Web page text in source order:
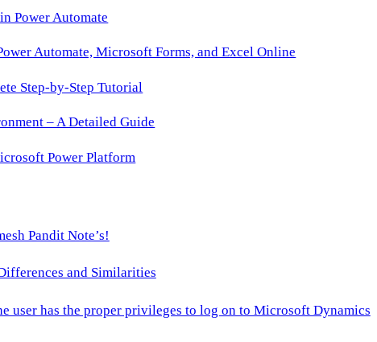
Power Automate
Automate, Microsoft Forms, and Excel Online
Step-by-Step Tutorial
– A Detailed Guide
Power Platform
Pandit Note’s!
and Similarities
user has the proper privileges to log on to Microsoft Dynamics